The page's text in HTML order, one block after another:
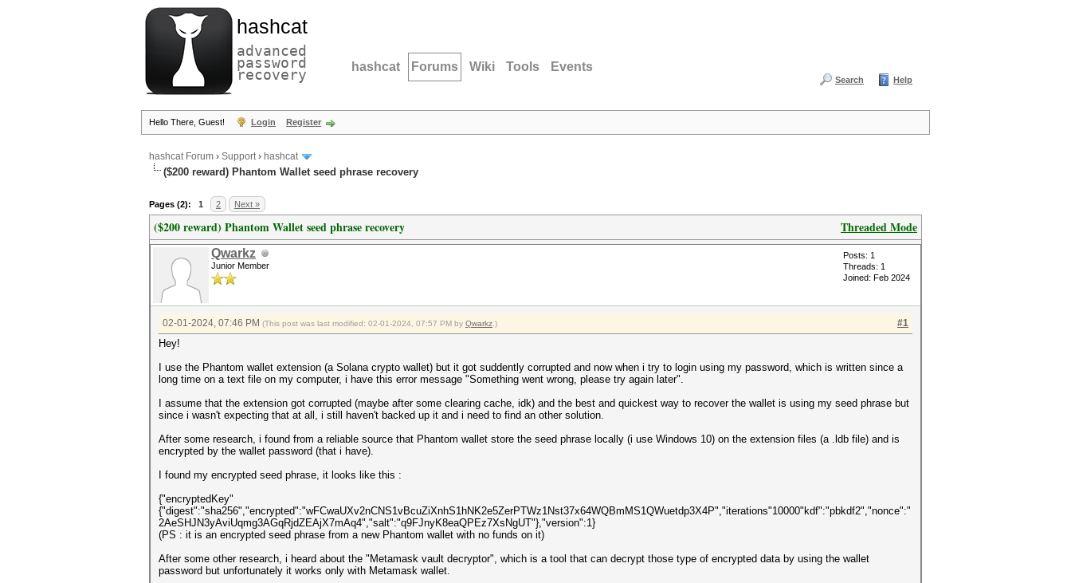
hashcat
advanced
password
recovery hashcat Forums Wiki Tools Events
Search Help
Hello There, Guest! Login Register
hashcat Forum › Support› hashcat
($200 reward) Phantom Wallet seed phrase recovery
Pages (2): 1 2 Next »
Threaded Mode
($200 reward) Phantom Wallet seed phrase recovery
Qwarkz
Junior Member
Posts: 1
Threads: 1
Joined: Feb 2024
#1
02-01-2024, 07:46 PM (This post was last modified: 02-01-2024, 07:57 PM by Qwarkz .)
Hey!
I use the Phantom wallet extension (a Solana crypto wallet) but it got suddently corrupted and now when i try to login using my password, which is written since a
long time on a text file on my computer, i have this error message "Something went wrong, please try again later".
I assume that the extension got corrupted (maybe after some clearing cache, idk) and the best and quickest way to recover the wallet is using my seed phrase but
since i wasn't expecting that at all, i still haven't backed up it and i need to find an other solution.
After some research, i found from a reliable source that Phantom wallet store the seed phrase locally (i use Windows 10) on the extension files (a .ldb file) and is
encrypted by the wallet password (that i have).
I found my encrypted seed phrase, it looks like this :
{"encryptedKey"
{"digest":"sha256","encrypted":"wFCwaUXv2nCNS1vBcuZiXnhS1hNK2e5ZerPTWz1Nst37x64WQBmMS1QWuetdp3X4P","iterations"10000"kdf":"pbkdf2","nonce":"
2AeSHJN3yAviUqmg3AGqRjdZEAjX7mAq4","salt":"q9FJnyK8eaQPEz7XsNgUT"},"version":1}
(PS : it is an encrypted seed phrase from a new Phantom wallet with no funds on it)
After some other research, i heard about the "Metamask vault decryptor", which is a tool that can decrypt those type of encrypted data by using the wallet
password but unfortunately it works only with Metamask wallet.